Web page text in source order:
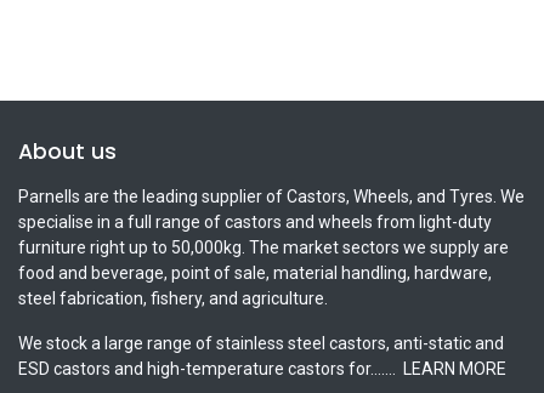
About us
Parnells are the leading supplier of Castors, Wheels, and Tyres. We
specialise in a full range of castors and wheels from light-duty
furniture right up to 50,000kg. The market sectors we supply are
food and beverage, point of sale, material handling, hardware,
steel fabrication, fishery, and agriculture.
We stock a large range of stainless steel castors, anti-static and
ESD castors and high-temperature castors for.......
LEARN MORE